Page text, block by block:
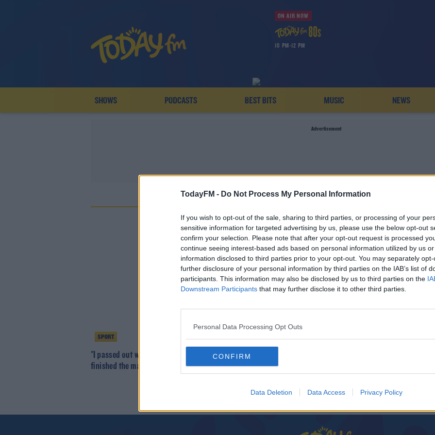
TodayFM - Do Not Process My Personal Information
If you wish to opt-out of the sale, sharing to third parties, or processing of your
sensitive information for targeted advertising by us, please use the below opt-out
confirm your selection. Please note that after your opt-out request is processed
continue seeing interest-based ads based on personal information utilized by us
information disclosed to third parties prior to your opt-out. You may separately
further disclosure of your personal information by third parties on the IAB’s list of
participants. This information may also be disclosed by us to third parties on the
Downstream Participants that may further disclose it to other third parties.
Personal Data Processing Opt Outs
CONFIRM
Data Deletion Data Access Privacy Policy
ON AIR NOW
10 PM-12 PM
SHOWS PODCASTS BEST BITS MUSIC NEWS
Advertisement
GARRY CRIBBIN
SPORT
"I passed out with hypothermia, woke up and
finished the marathon" | Garry Cribbin